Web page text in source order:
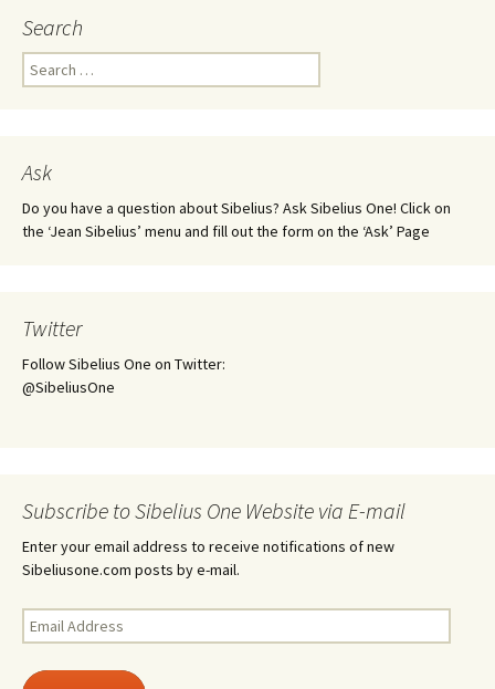
Search
Search
for:
Ask
Do you have a question about Sibelius? Ask Sibelius One! Click on
the ‘Jean Sibelius’ menu and fill out the form on the ‘Ask’ Page
Twitter
Follow Sibelius One on Twitter:
@SibeliusOne
Subscribe to Sibelius One Website via E-mail
Enter your email address to receive notifications of new
Sibeliusone.com posts by e-mail.
Email
Address